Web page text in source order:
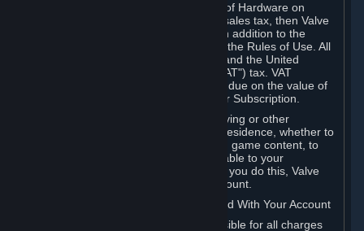
If your use of Steam or your purchase of Hardware on
Steam is subject to any type of use or sales tax, then Valve
may also charge you for those taxes, in addition to the
Subscription or other fees published in the Rules of Use. All
fees on Steam in the European Union and the United
Kingdom include the EU or UK VAT ("VAT") tax. VAT
amounts collected by Valve reflect VAT due on the value of
any Content and Services, Hardware or Subscription.
You agree that you will not use IP proxying or other
methods to disguise the place of your residence, whether to
circumvent geographical restrictions on game content, to
order or purchase at pricing not applicable to your
geography, or for any other purpose. If you do this, Valve
may terminate your access to your Account.
B. Responsibility for Charges Associated With Your Account
As the Account holder, you are responsible for all charges